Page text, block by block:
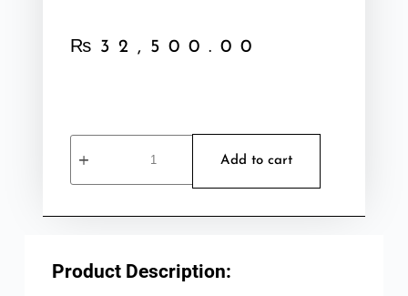
₨ 32,500.00
Add to cart
Product Description: